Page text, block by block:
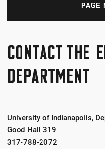
PAGE
CONTACT THE
DEPARTMENT
University of Indianapolis,
Good Hall 319
317-788-2072